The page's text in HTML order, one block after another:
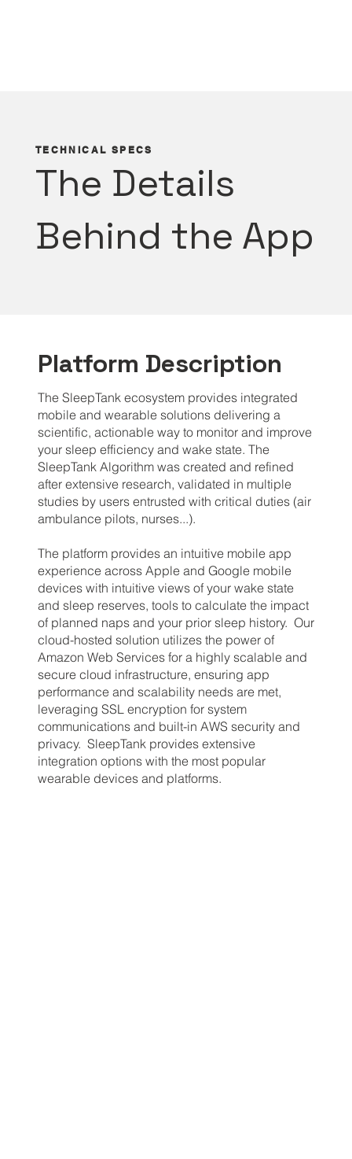
The Details
Behind the App
TECHNICAL SPECS
Platform Description
The SleepTank ecosystem provides integrated
mobile and wearable solutions delivering a
scientific, actionable way to monitor and improve
your sleep efficiency and wake state. The
SleepTank Algorithm was created and refined
after extensive research, validated in multiple
studies by users entrusted with critical duties (air
ambulance pilots, nurses...).
The platform provides an intuitive mobile app
experience across Apple and Google mobile
devices with intuitive views of your wake state
and sleep reserves, tools to calculate the impact
of planned naps and your prior sleep history. Our
cloud-hosted solution utilizes the power of
Amazon Web Services for a highly scalable and
secure cloud infrastructure, ensuring app
performance and scalability needs are met,
leveraging SSL encryption for system
communications and built-in AWS security and
privacy. SleepTank provides extensive
integration options with the most popular
wearable devices and platforms.